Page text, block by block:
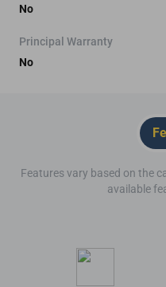
No
Principal Warranty
No
Features vary based on the
available